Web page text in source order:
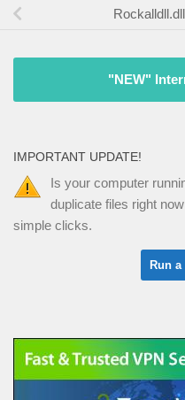
"NEW"
IMPORTANT UPDATE!
Is your computer
duplicate files right
simple clicks.